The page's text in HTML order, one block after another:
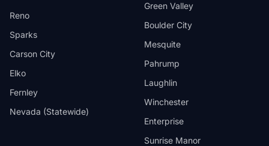
Reno
Sparks
Carson City
Elko
Fernley
Nevada (Statewide)
Green Valley
Boulder City
Mesquite
Pahrump
Laughlin
Winchester
Enterprise
Sunrise Manor